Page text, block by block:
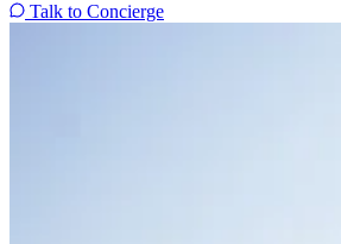
Talk to Concierge